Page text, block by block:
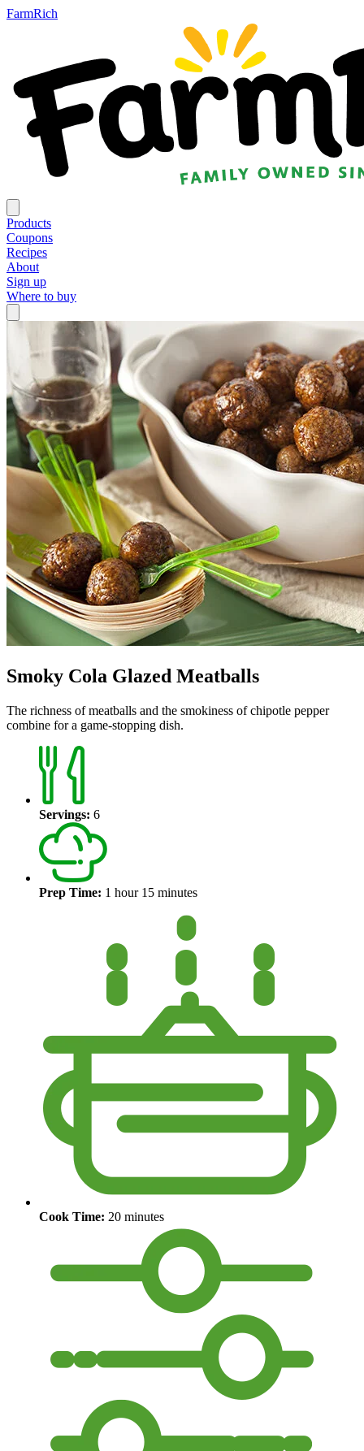
FarmRich
Products
Coupons
Recipes
About
Sign up
Where to buy
Smoky Cola Glazed Meatballs
The richness of meatballs and the smokiness of chipotle pepper
combine for a game-stopping dish.
Servings: 6
Prep Time: 1 hour 15 minutes
Cook Time: 20 minutes